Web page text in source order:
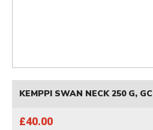
KEMPPI SWAN NECK 250 G, GC
£40.00